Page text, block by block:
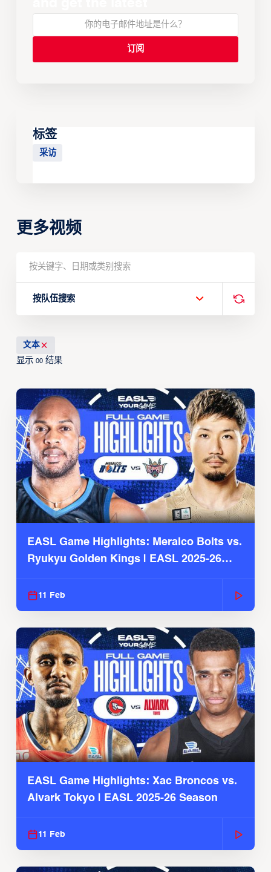
标签
采访
更多视频
按队伍搜索
文本
显示 00结果
EASL Game Highlights: Meralco Bolts vs.
Ryukyu Golden Kings | EASL 2025-26
11 Feb
EASL Game Highlights: Xac Broncos vs.
Alvark Tokyo | EASL 2025-26 Season
11 Feb